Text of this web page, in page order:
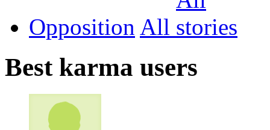
Opposition All
Best karma users